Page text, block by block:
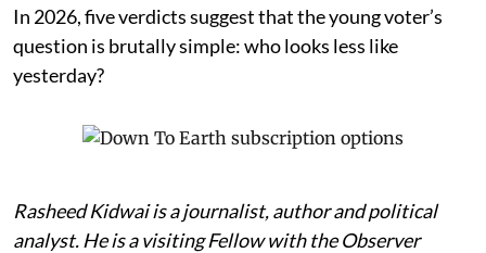
In 2026, five verdicts suggest that the young voter’s
question is brutally simple: who looks less like
yesterday?
Rasheed Kidwai is a journalist, author and political
analyst. He is a visiting Fellow with the Observer